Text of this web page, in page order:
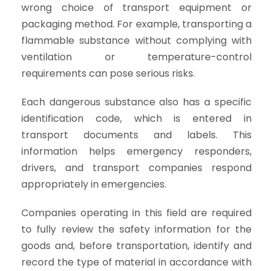
wrong choice of transport equipment or
packaging method. For example, transporting a
flammable substance without complying with
ventilation or temperature-control
requirements can pose serious risks.
Each dangerous substance also has a specific
identification code, which is entered in
transport documents and labels. This
information helps emergency responders,
drivers, and transport companies respond
appropriately in emergencies.
Companies operating in this field are required
to fully review the safety information for the
goods and, before transportation, identify and
record the type of material in accordance with